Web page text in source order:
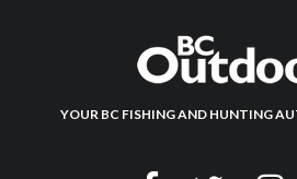
YOUR BC FISHING AND HUNTING